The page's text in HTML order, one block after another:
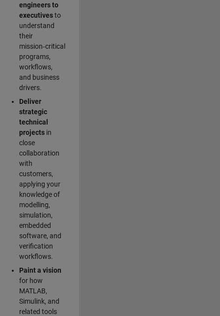
engineers to
executivesto
understand
their
mission‑critical
programs,
workflows,
and business
drivers.
Deliver
strategic
technical
projectsin
close
collaboration
with
customers,
applying your
knowledge of
modelling,
simulation,
embedded
software, and
verification
workflows.
Paint a vision
for how
MATLAB,
Simulink, and
related tools